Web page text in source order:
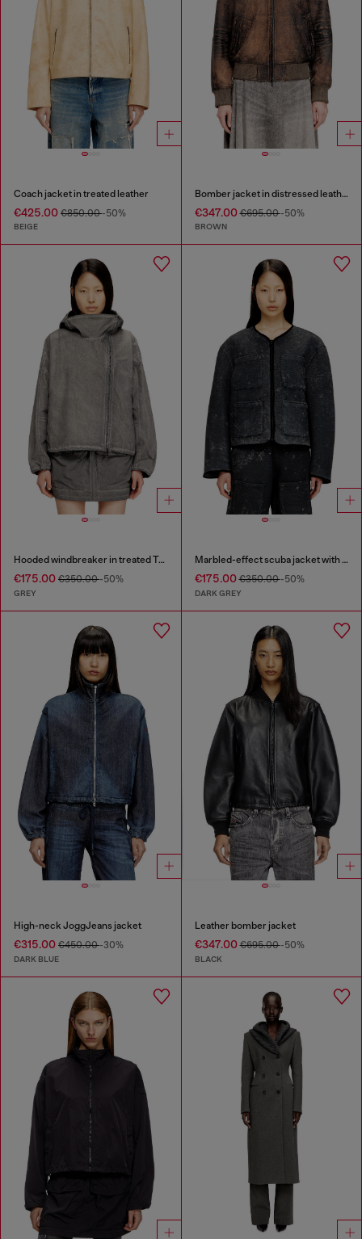
Coach jacket in treated leather
€425.00 €850.00-50%
BEIGE
Bomber jacket in distressed leather
€347.00€695.00-50%
BROWN
Hooded windbreaker in treated Taslan
€175.00 €350.00-50%
GREY
Marbled-effect scuba jacket with pockets
€175.00€350.00-50%
DARK GREY
High-neck JoggJeans jacket
€315.00 €450.00-30%
DARK BLUE
Leather bomber jacket
€347.00€695.00-50%
BLACK